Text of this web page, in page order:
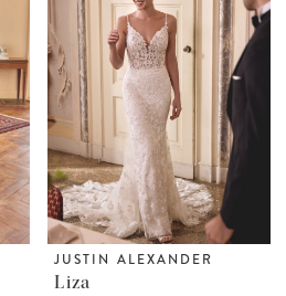
JUSTIN ALEXANDER
Liza